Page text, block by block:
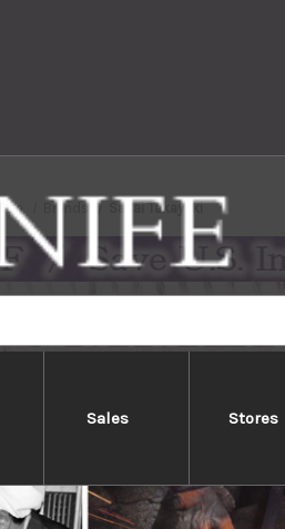
Sales Stores
Brands Sakai Takayuki
Takayuki